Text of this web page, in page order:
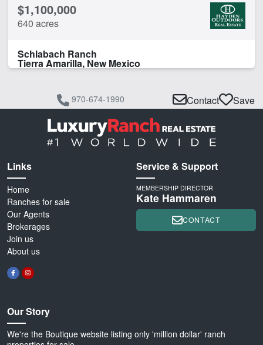
$1,100,000
640 acres
Schlabach Ranch
Tierra Amarilla, New Mexico
970-674-1990 Contact Save
Links
Home
Ranches for sale
Our Agents
Brokerages
Join us
About us
Our Story
We're the Boutique website listing only 'million dollar' ranch
Service & Support
MEMBERSHIP DIRECTOR
Kate Hammaren
CONTACT